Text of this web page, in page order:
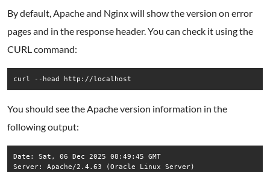
By default, Apache and Nginx will show the version on error
pages and in the response header. You can check it using the
CURL command:
curl --head http://localhost
You should see the Apache version information in the
following output:
Date: Sat, 06 Dec 2025 08:49:45 GMT
Server: Apache/2.4.63 (Oracle Linux Server)